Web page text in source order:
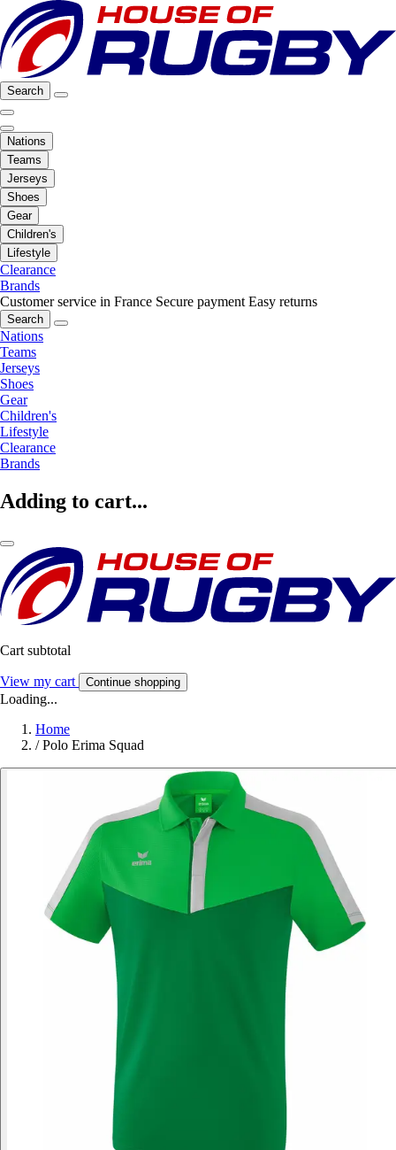
Search
Nations
Teams
Jerseys
Shoes
Gear
Children's
Lifestyle
Clearance
Brands
Customer service in France Secure payment Easy returns
Search
Nations
Teams
Jerseys
Shoes
Gear
Children's
Lifestyle
Clearance
Brands
Adding to cart...
Cart subtotal
View my cart Continue shopping
Loading...
Home
/ Polo Erima Squad